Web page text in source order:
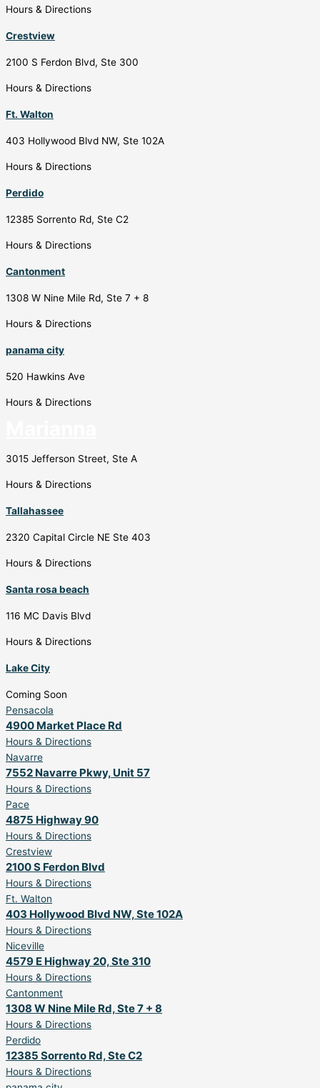
Hours & Directions
Crestview
2100 S Ferdon Blvd, Ste 300
Hours & Directions
Ft. Walton
403 Hollywood Blvd NW, Ste 102A
Hours & Directions
Perdido
12385 Sorrento Rd, Ste C2
Hours & Directions
Cantonment
1308 W Nine Mile Rd, Ste 7 + 8
Hours & Directions
panama city
520 Hawkins Ave
Hours & Directions
3015 Jefferson Street, Ste A
Hours & Directions
Tallahassee
2320 Capital Circle NE Ste 403
Hours & Directions
Santa rosa beach
116 MC Davis Blvd
Hours & Directions
Lake City
Coming Soon
Pensacola
4900 Market Place Rd
Hours & Directions
Navarre
7552 Navarre Pkwy, Unit 57
Hours & Directions
Pace
4875 Highway 90
Hours & Directions
Crestview
2100 S Ferdon Blvd
Hours & Directions
Ft. Walton
403 Hollywood Blvd NW, Ste 102A
Hours & Directions
Niceville
4579 E Highway 20, Ste 310
Hours & Directions
Cantonment
1308 W Nine Mile Rd, Ste 7 + 8
Hours & Directions
Perdido
12385 Sorrento Rd, Ste C2
Hours & Directions